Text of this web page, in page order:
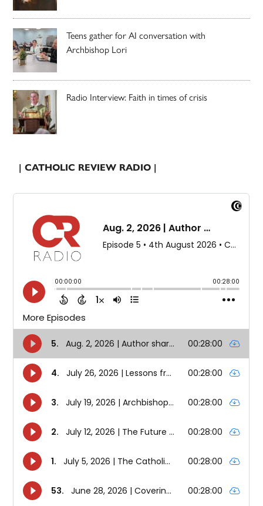
Teens gather for AI conversation with
Archbishop Lori
Radio Interview: Faith in times of crisis
| CATHOLIC REVIEW RADIO |